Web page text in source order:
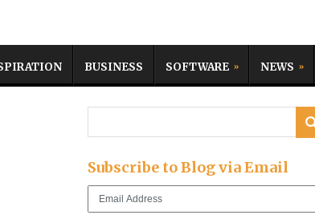
BUSINESS SOFTWARE NEWS
Subscribe to Blog via Email
Email